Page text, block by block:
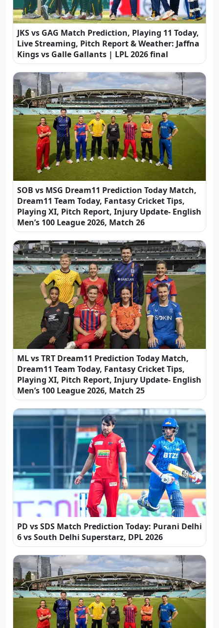
JKS vs GAG Match Prediction, Playing 11 Today,
Live Streaming, Pitch Report & Weather: Jaffna
Kings vs Galle Gallants | LPL 2026 final
SOB vs MSG Dream11 Prediction Today Match,
Dream11 Team Today, Fantasy Cricket Tips,
Playing XI, Pitch Report, Injury Update- English
Men’s 100 League 2026, Match 26
ML vs TRT Dream11 Prediction Today Match,
Dream11 Team Today, Fantasy Cricket Tips,
Playing XI, Pitch Report, Injury Update- English
Men’s 100 League 2026, Match 25
PD vs SDS Match Prediction Today: Purani Delhi
6 vs South Delhi Superstarz, DPL 2026